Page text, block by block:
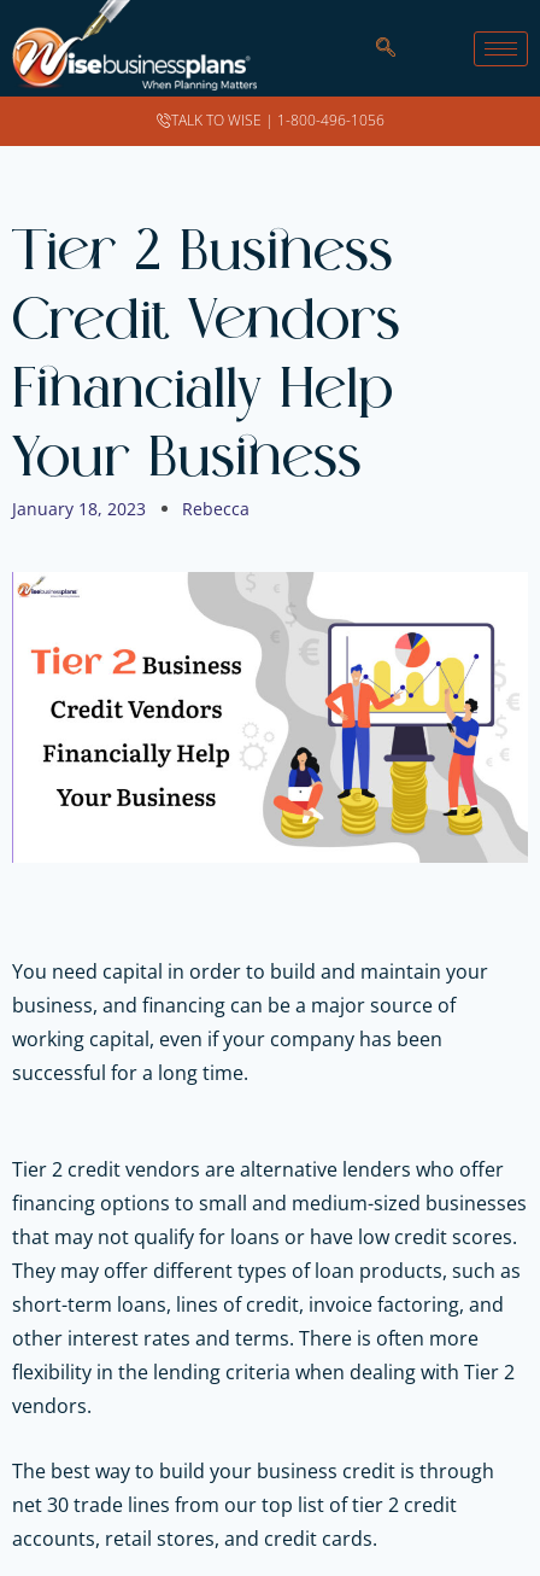
TALK TO WISE | 1-800-496-1056
Tier 2 Business
Credit Vendors
Financially Help
Your Business
January 18, 2023 Rebecca
You need capital in order to build and maintain your
business, and financing can be a major source of
working capital, even if your company has been
successful for a long time.
Tier 2 credit vendors are alternative lenders who offer
financing options to small and medium-sized businesses
that may not qualify for loans or have low credit scores.
They may offer different types of loan products, such as
short-term loans, lines of credit, invoice factoring, and
other interest rates and terms. There is often more
flexibility in the lending criteria when dealing with Tier 2
vendors.
The best way to build your business credit is through
net 30 trade lines from our top list of tier 2 credit
accounts, retail stores, and credit cards.